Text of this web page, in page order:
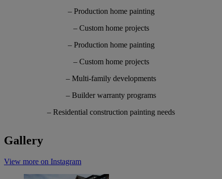
– Production home painting
– Custom home projects
– Production home painting
– Custom home projects
– Multi-family developments
– Builder warranty programs
– Residential construction painting needs
Gallery
View more on Instagram